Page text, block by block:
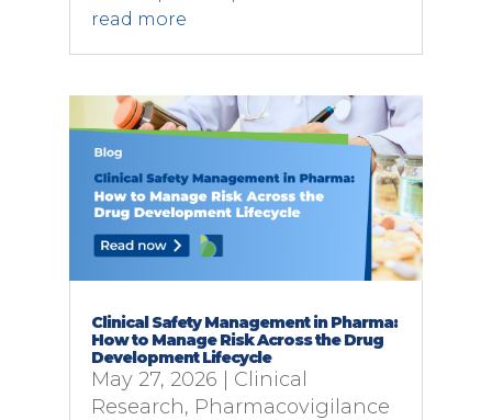
read more
Clinical Safety Management in Pharma:
How to Manage Risk Across the Drug
Development Lifecycle
May 27, 2026
Clinical
Research, Pharmacovigilance